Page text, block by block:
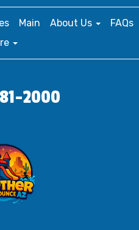
Main About Us
FAQs
2000